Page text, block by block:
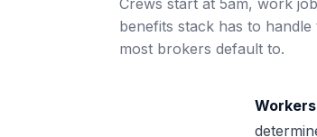
Crews start at 5am, work
benefits stack has to
most brokers default to.